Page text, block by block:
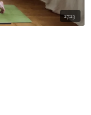
27:23